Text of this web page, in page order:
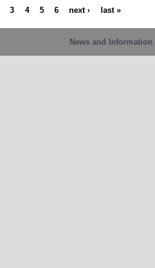
3 4 5 6 next › last »
News and Information